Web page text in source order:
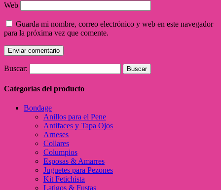
Web
Guarda mi nombre, correo electrónico y web en este navegador
para la próxima vez que comente.
Buscar:
Categorías del producto
Bondage
Anillos para el Pene
Antifaces y Tapa Ojos
Arneses
Collares
Columpios
Esposas & Amarres
Juguetes para Pezones
Kit Fetichista
Latigos & Fustas